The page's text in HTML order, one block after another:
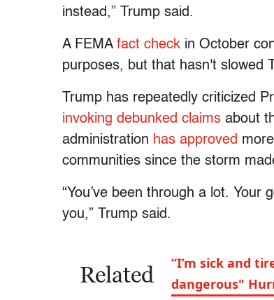
instead,” Trump said.
A FEMA fact check in October
purposes, but that hasn't slowed
Trump has repeatedly criticized
invoking debunked claims about
administration has approved
communities since the storm
“You’ve been through a lot. Your
you,” Trump said.
Related
“I’m sick and
dangerous"